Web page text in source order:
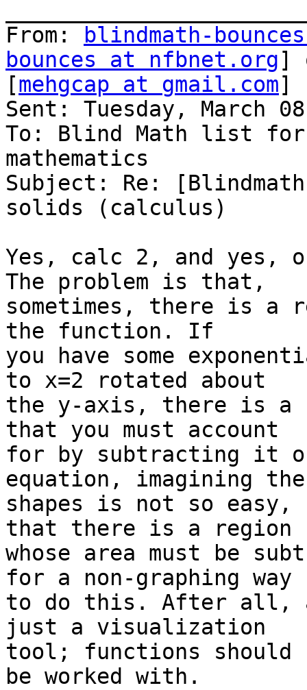
From:
blindmath-
bounces at nfbnet.org]
[mehgcap at gmail.com]
Sent: Tuesday, March
To: Blind Math list
mathematics
Subject: Re:
solids (calculus)
Yes, calc 2, and yes,
The problem is that,
sometimes, there is a
the function. If
you have some
to x=2 rotated about
the y-axis, there is a
that you must account
for by subtracting it
equation, imagining the
shapes is not so
that there is a region
whose area must be
for a non-graphing way
to do this. After all,
just a visualization
tool; functions should
be worked with.